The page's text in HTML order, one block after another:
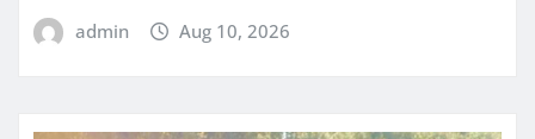
admin Aug 10, 2026